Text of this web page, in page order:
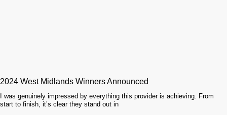
2024 West Midlands Winners Announced
I was genuinely impressed by everything this provider is achieving. From
start to finish, it’s clear they stand out in